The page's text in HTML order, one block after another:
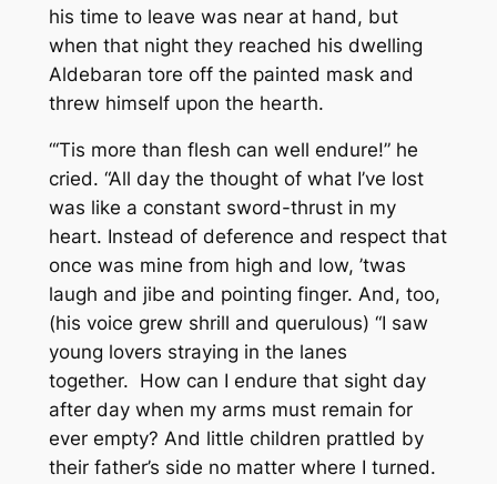
his time to leave was near at hand, but
when that night they reached his dwelling
Aldebaran tore off the painted mask and
threw himself upon the hearth.
“‘Tis more than flesh can well endure!” he
cried. “All day the thought of what I’ve lost
was like a constant sword-thrust in my
heart. Instead of deference and respect that
once was mine from high and low, ’twas
laugh and jibe and pointing finger. And, too,
(his voice grew shrill and querulous) “I saw
young lovers straying in the lanes
together. How can I endure that sight day
after day when my arms must remain for
ever empty? And little children prattled by
their father’s side no matter where I turned.